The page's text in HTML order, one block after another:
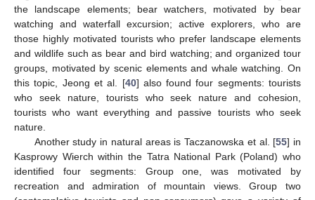
the landscape elements; bear watchers, motivated by bear
watching and waterfall excursion; active explorers, who are
those highly motivated tourists who prefer landscape elements
and wildlife such as bear and bird watching; and organized tour
groups, motivated by scenic elements and whale watching. On
this topic, Jeong et al. [40] also found four segments: tourists
who seek nature, tourists who seek nature and cohesion,
tourists who want everything and passive tourists who seek
nature.
Another study in natural areas is Taczanowska et al. [55] in
Kasprowy Wierch within the Tatra National Park (Poland) who
identified four segments: Group one, was motivated by
recreation and admiration of mountain views. Group two